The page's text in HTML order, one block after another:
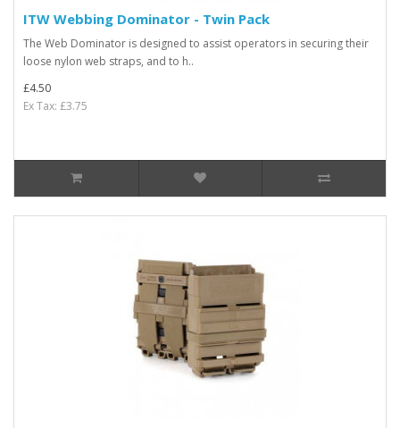
ITW Webbing Dominator - Twin Pack
The Web Dominator is designed to assist operators in securing their
loose nylon web straps, and to h..
£4.50
Ex Tax: £3.75